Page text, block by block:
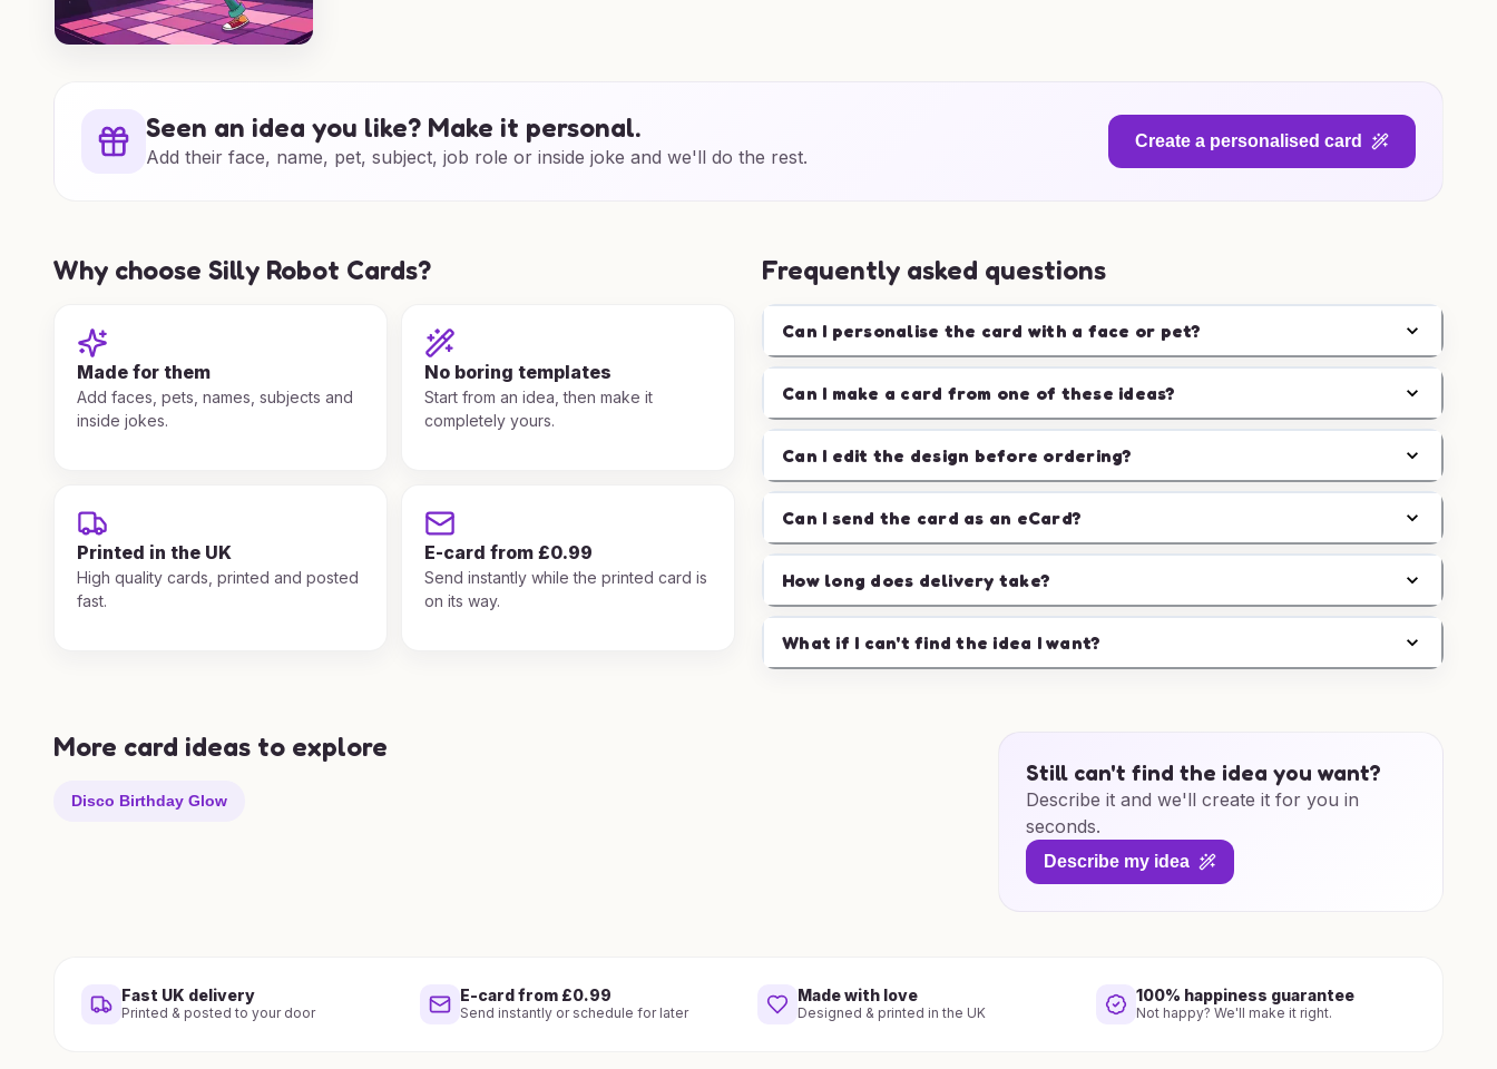
Seen an idea you like? Make it personal.
Add their face, name, pet, subject, job role or inside joke and we'll do the rest.
Create a personalised card
Why choose Silly Robot Cards?
Made for them
Add faces, pets, names, subjects and
inside jokes.
No boring templates
Start from an idea, then make it
completely yours.
Printed in the UK
High quality cards, printed and posted
fast.
E-card from £0.99
Send instantly while the printed card is
on its way.
Frequently asked questions
Can I personalise the card with a face or pet?
Can I make a card from one of these ideas?
Can I edit the design before ordering?
Can I send the card as an eCard?
How long does delivery take?
What if I can't find the idea I want?
More card ideas to explore
Disco Birthday Glow
Still can't find the idea you want?
Describe it and we'll create it for you in
seconds.
Describe my idea
Fast UK delivery
Printed & posted to your door
E-card from £0.99
Send instantly or schedule for later
Made with love
Designed & printed in the UK
100% happiness guarantee
Not happy? We'll make it right.